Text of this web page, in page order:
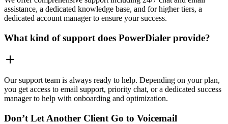
assistance, a dedicated knowledge base, and for higher tiers, a
dedicated account manager to ensure your success.
What kind of support does PowerDialer provide?
Our support team is always ready to help. Depending on your plan,
you get access to email support, priority chat, or a dedicated success
manager to help with onboarding and optimization.
Don’t Let Another Client Go to Voicemail